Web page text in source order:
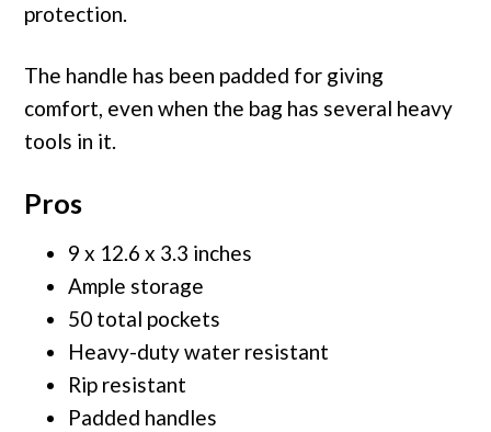
protection.
The handle has been padded for giving
comfort, even when the bag has several heavy
tools in it.
Pros
9 x 12.6 x 3.3 inches
Ample storage
50 total pockets
Heavy-duty water resistant
Rip resistant
Padded handles